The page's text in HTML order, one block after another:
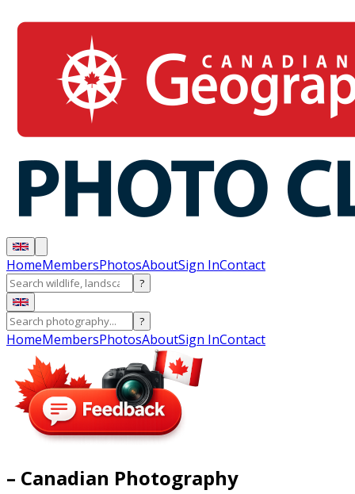
HomeMembersPhotosAboutSign InContact
?
?
HomeMembersPhotosAboutSign InContact
– Canadian Photography